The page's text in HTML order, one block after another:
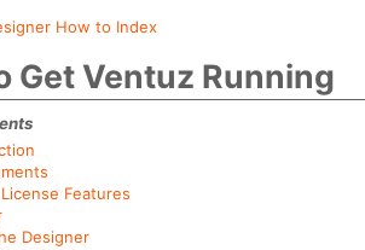
How to Index
Get Ventuz Running
Features
Designer